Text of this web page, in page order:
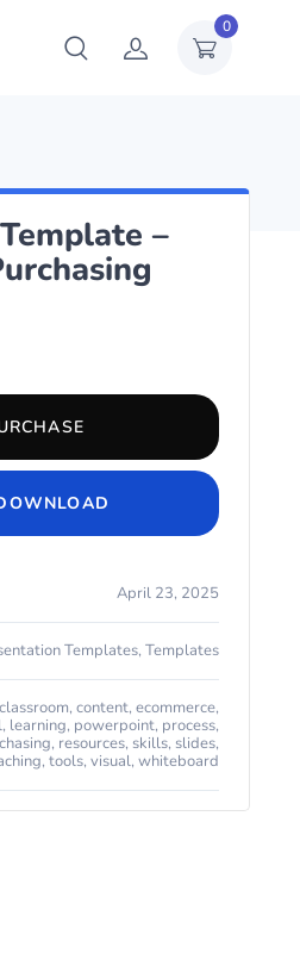
0
–
Purchasing Process quantity
April 23, 2025
Templates, Templates
classroom, content, ecommerce,
, learning, powerpoint, process,
, resources, skills, slides,
, tools, visual, whiteboard